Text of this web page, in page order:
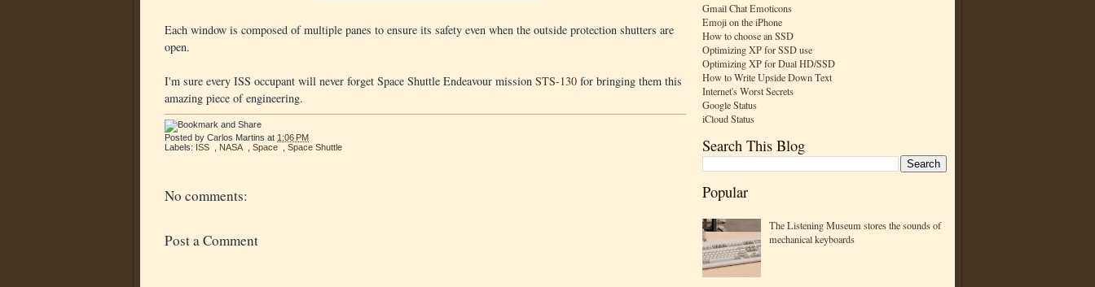
Gmail Chat Emoticons
Emoji on the iPhone
How to choose an SSD
Optimizing XP for SSD use
Optimizing XP for Dual HD/SSD
How to Write Upside Down Text
Internet's Worst Secrets
Google Status
iCloud Status
Search This Blog
Popular
The Listening Museum stores the sounds of
mechanical keyboards
Each window is composed of multiple panes to ensure its safety even when the outside protection shutters are
open.
I'm sure every ISS occupant will never forget Space Shuttle Endeavour mission STS-130 for bringing them this
amazing piece of engineering.
Posted by Carlos Martins at 1:06 PM
Labels: ISS NASA Space Space Shuttle
No comments:
Post a Comment